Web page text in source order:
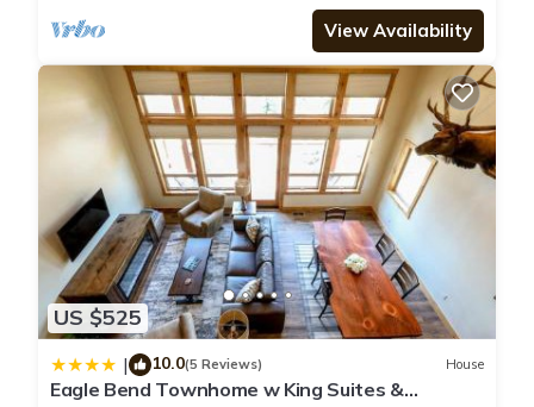
View Availability
US $525
| 10.0(5 Reviews) House
Eagle Bend Townhome w King Suites &